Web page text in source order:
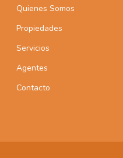
Quienes Somos
Propiedades
Servicios
Agentes
Contacto